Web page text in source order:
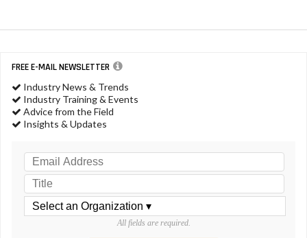
FREE E-MAIL NEWSLETTER
Industry News & Trends
Industry Training & Events
Advice from the Field
Insights & Updates
All fields are required.